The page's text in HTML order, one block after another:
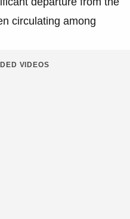
circulating among
VIDEOS